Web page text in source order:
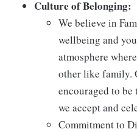
Culture of Belonging:
We believe in
wellbeing and
atmosphere
other like family.
encouraged to be
we accept and
Commitment to